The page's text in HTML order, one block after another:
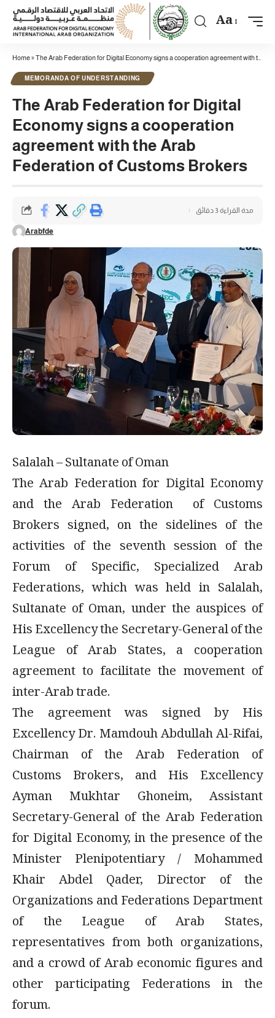
Aa
Home»The Arab Federation for Digital Economy signs a cooperation agreement with the Arab Federation of Customs Brokers
MEMORANDA OF UNDERSTANDING
The Arab Federation for Digital
Economy signs a cooperation
agreement with the Arab
Federation of Customs Brokers
Arabfde
مدة القراءة 3 دقائق
Salalah – Sultanate of Oman
The Arab Federation for Digital Economy
and the Arab Federation of Customs
Brokers signed, on the sidelines of the
activities of the seventh session of the
Forum of Specific, Specialized Arab
Federations, which was held in Salalah,
Sultanate of Oman, under the auspices of
His Excellency the Secretary-General of the
League of Arab States, a cooperation
agreement to facilitate the movement of
inter-Arab trade.
The agreement was signed by His
Excellency Dr. Mamdouh Abdullah Al-Rifai,
Chairman of the Arab Federation of
Customs Brokers, and His Excellency
Ayman Mukhtar Ghoneim, Assistant
Secretary-General of the Arab Federation
for Digital Economy, in the presence of the
Minister Plenipotentiary / Mohammed
Khair Abdel Qader, Director of the
Organizations and Federations Department
of the League of Arab States,
representatives from both organizations,
and a crowd of Arab economic figures and
other participating Federations in the
forum.